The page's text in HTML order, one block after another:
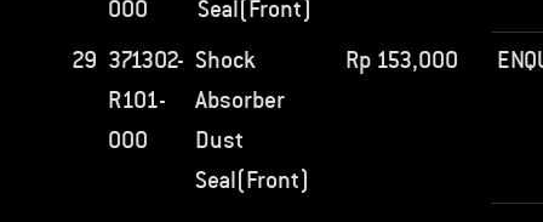
000
Seal(Front)
29 371302-
R101-
000
Shock
Absorber
Dust
Seal(Front)
Rp 153,000